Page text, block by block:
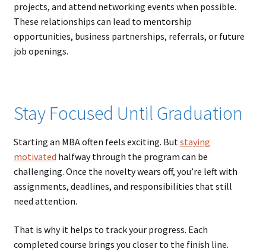
projects, and attend networking events when possible.
These relationships can lead to mentorship
opportunities, business partnerships, referrals, or future
job openings.
Stay Focused Until Graduation
Starting an MBA often feels exciting. Butstaying
motivated halfway through the program can be
challenging. Once the novelty wears off, you’re left with
assignments, deadlines, and responsibilities that still
need attention.
That is why it helps to track your progress. Each
completed course brings you closer to the finish line.